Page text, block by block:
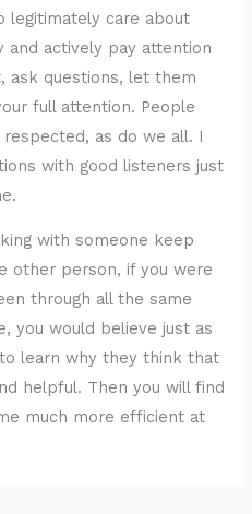
legitimately care about
actively pay attention
ask questions, let them
full attention. People
as do we all. I
with good listeners just
with someone keep
other person, if you were
through all the same
you would believe just as
learn why they think that
helpful. Then you will find
much more efficient at